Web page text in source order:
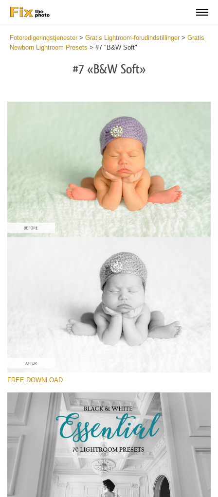
Fotoredigeringstjenester> Gratis Lightroom-forudindstillinger> Gratis
Newborn Lightroom Presets > #7 "B&W Soft"
#7 «B&W Soft»
Please select
(400 Lr Presets)
(1432 Lr Presets)
Free download
FREE DOWNLOAD